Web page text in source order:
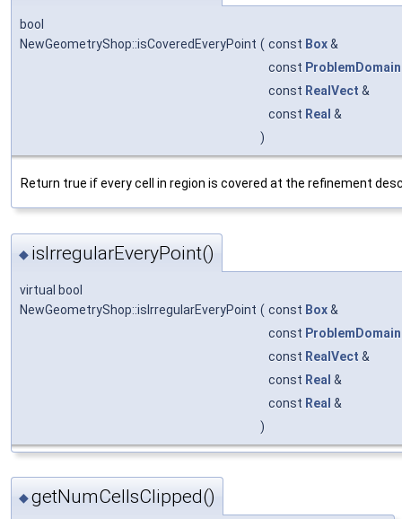
bool
NewGeometryShop::isCoveredEveryPoint ( const Box&
const ProblemDomain
const RealVect &
const Real &
)
Return true if every cell in region is covered at the refinement
◆ isIrregularEveryPoint()
virtual bool
NewGeometryShop::isIrregularEveryPoint ( const Box&
const ProblemDomain
const RealVect &
const Real &
const Real &
)
◆getNumCellsClipped()